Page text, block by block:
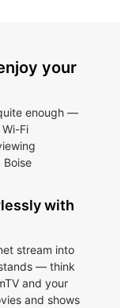
your
enough —
Fi
Boise
with
stream into
— think
and your
and shows